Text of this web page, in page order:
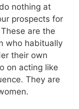
nothing at
prospects for
are the
who habitually
their own
on acting like
They are